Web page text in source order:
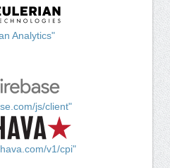
Analytics"
js/client"
v1/cpi"